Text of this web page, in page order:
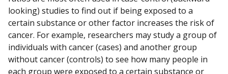
looking) studies to find out if being exposed to a
certain substance or other factor increases the risk of
cancer. For example, researchers may study a group of
individuals with cancer (cases) and another group
without cancer (controls) to see how many people in
each group were exposed to a certain substance or